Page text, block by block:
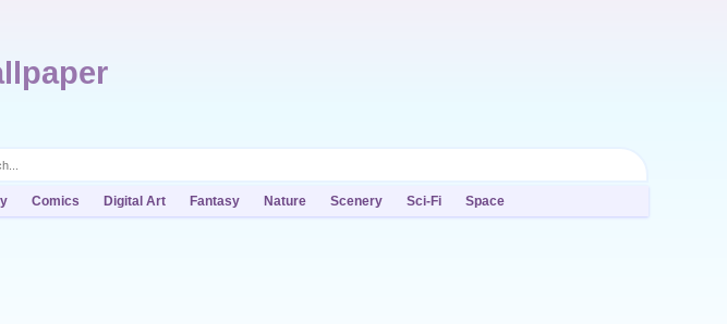
Comics Digital Art Fantasy Nature Scenery Sci-Fi Space